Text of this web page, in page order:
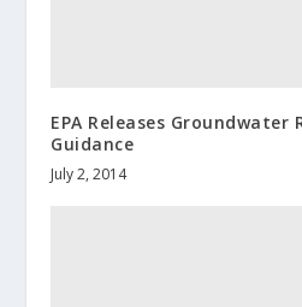
EPA Releases Groundwater
Guidance
July 2, 2014